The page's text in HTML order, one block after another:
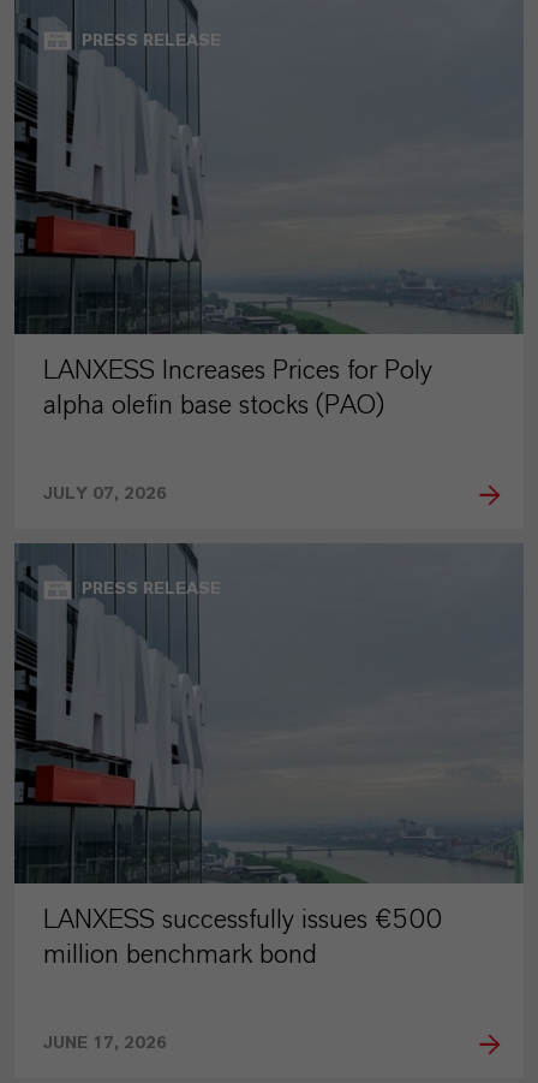
PRESS RELEASE
LANXESS Increases Prices for Poly
alpha olefin base stocks (PAO)
JULY 07, 2026
PRESS RELEASE
LANXESS successfully issues €500
million benchmark bond
JUNE 17, 2026